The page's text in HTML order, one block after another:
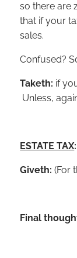
so there are
that if your
sales.
Confused?
Taketh: if
Unless,
ESTATE TAX:
Giveth: (For
Final